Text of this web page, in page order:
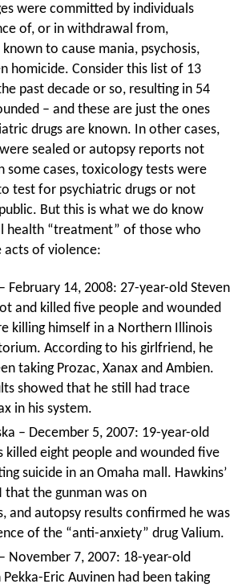
were committed by individuals
of, or in withdrawal from,
to cause mania, psychosis,
homicide. Consider this list of 13
past decade or so, resulting in 54
– and these are just the ones
drugs are known. In other cases,
sealed or autopsy reports not
some cases, toxicology tests were
test for psychiatric drugs or not
But this is what we do know
health “treatment” of those who
of violence:
February 14, 2008: 27-year-old Steven
and killed five people and wounded
killing himself in a Northern Illinois
According to his girlfriend, he
taking Prozac, Xanax and Ambien.
showed that he still had trace
in his system.
– December 5, 2007: 19-year-old
killed eight people and wounded five
suicide in an Omaha mall. Hawkins’
that the gunman was on
and autopsy results confirmed he was
of the “anti-anxiety” drug Valium.
November 7, 2007: 18-year-old
Pekka-Eric Auvinen had been taking